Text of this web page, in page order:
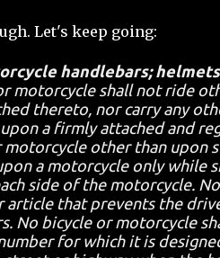
Let's keep going:
handlebars;
motorcycle shall not ride
thereto, nor carry any
a firmly attached and
other than upon
a motorcycle only while
side of the motorcycle.
article that prevents the
No bicycle or motorcycle
for which it is